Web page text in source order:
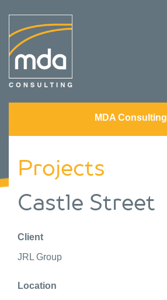
MDA Consulting
Projects
Castle Street
Client
JRL Group
Location